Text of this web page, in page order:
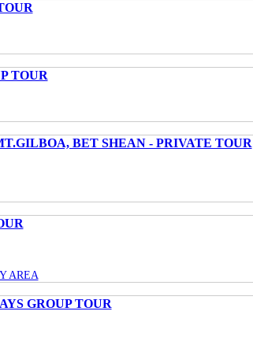
TOUR
BET SHEAN - PRIVATE TOUR
AREA
GROUP TOUR